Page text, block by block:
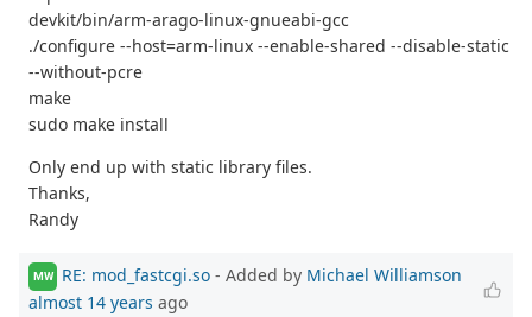
devkit/bin/arm-arago-linux-gnueabi-gcc
./configure --host=arm-linux --enable-shared --disable-static
--without-pcre
make
sudo make install
Only end up with static library files.
Thanks,
Randy
MW RE: mod_fastcgi.so - Added by Michael Williamson
almost 14 years ago